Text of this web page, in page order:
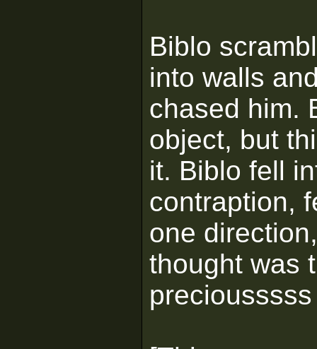
Biblo
into walls
chased him.
object, but
it. Biblo fell
contraption,
one
thought was